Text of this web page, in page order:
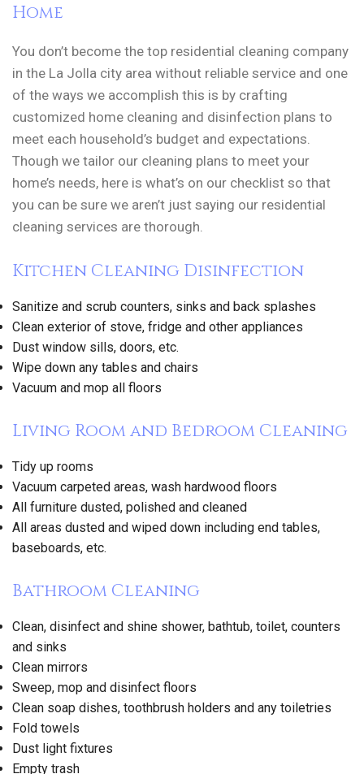
Home
You don’t become the top residential cleaning company
in the La Jolla city area without reliable service and one
of the ways we accomplish this is by crafting
customized home cleaning and disinfection plans to
meet each household’s budget and expectations.
Though we tailor our cleaning plans to meet your
home’s needs, here is what’s on our checklist so that
you can be sure we aren’t just saying our residential
cleaning services are thorough.
Kitchen Cleaning Disinfection
Sanitize and scrub counters, sinks and back splashes
Clean exterior of stove, fridge and other appliances
Dust window sills, doors, etc.
Wipe down any tables and chairs
Vacuum and mop all floors
Living Room and Bedroom Cleaning
Tidy up rooms
Vacuum carpeted areas, wash hardwood floors
All furniture dusted, polished and cleaned
All areas dusted and wiped down including end tables,
baseboards, etc.
Bathroom Cleaning
Clean, disinfect and shine shower, bathtub, toilet, counters
and sinks
Clean mirrors
Sweep, mop and disinfect floors
Clean soap dishes, toothbrush holders and any toiletries
Fold towels
Dust light fixtures
Empty trash